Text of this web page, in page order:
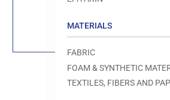
MATERIALS
FABRIC
FOAM & SYNTHETIC
TEXTILES, FIBERS AND